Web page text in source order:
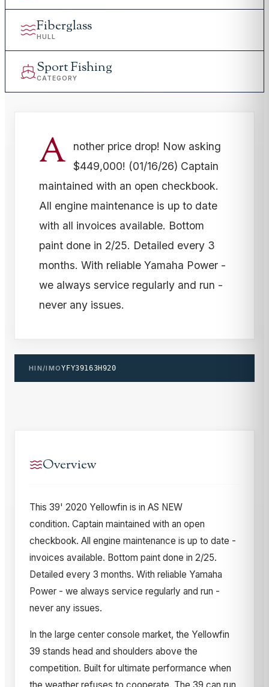
Fiberglass
HULL
Sport Fishing
CATEGORY
A
nother price drop! Now asking
$449,000! (01/16/26) Captain
maintained with an open checkbook.
All engine maintenance is up to date
with all invoices available. Bottom
paint done in 2/25. Detailed every 3
months. With reliable Yamaha Power -
we always service regularly and run -
never any issues.
HIN/IMOYFY39163H920
Overview
This 39' 2020 Yellowfin is in AS NEW
condition. Captain maintained with an open
checkbook. All engine maintenance is up to date -
invoices available. Bottom paint done in 2/25.
Detailed every 3 months. With reliable Yamaha
Power - we always service regularly and run -
never any issues.
In the large center console market, the Yellowfin
39 stands head and shoulders above the
competition. Built for ultimate performance when